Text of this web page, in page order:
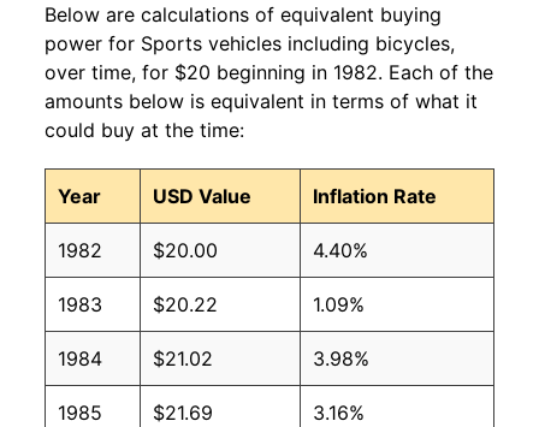
Below are calculations of equivalent buying
power for Sports vehicles including bicycles,
over time, for $20 beginning in 1982. Each of the
amounts below is equivalent in terms of what it
could buy at the time:
Year USD Value Inflation Rate
1982 $20.00 4.40%
1983 $20.22 1.09%
1984 $21.02 3.98%
1985 $21.69 3.16%